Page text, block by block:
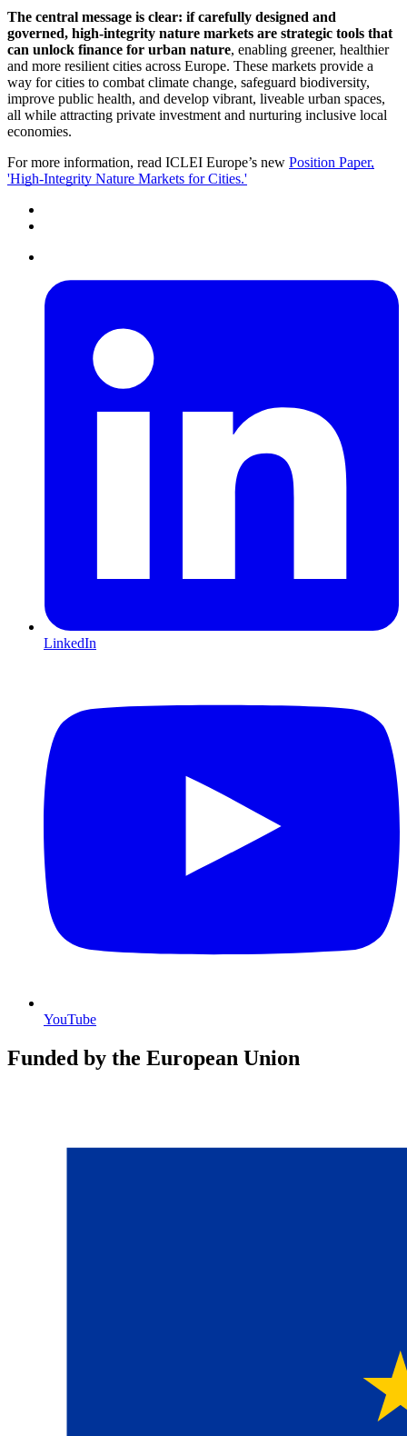
The central message is clear: if carefully designed and
governed, high-integrity nature markets are strategic tools that
can unlock finance for urban nature, enabling greener, healthier
and more resilient cities across Europe. These markets provide a
way for cities to combat climate change, safeguard biodiversity,
improve public health, and develop vibrant, liveable urban spaces,
all while attracting private investment and nurturing inclusive local
economies.
For more information, read ICLEI Europe’s new Position Paper,
'High-Integrity Nature Markets for Cities.'
LinkedIn
YouTube
Funded by the European Union